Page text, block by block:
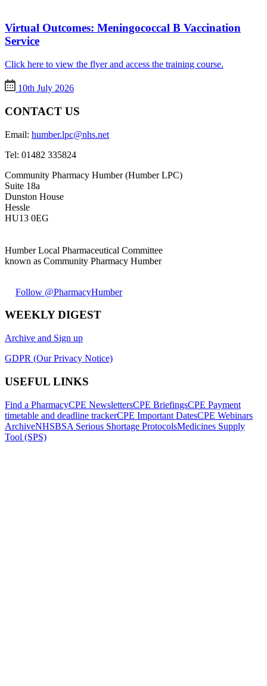
Virtual Outcomes: Meningococcal B Vaccination
Service
Click here to view the flyer and access the training course.
10th July 2026
CONTACT US
Email: humber.lpc@nhs.net
Tel: 01482 335824
Community Pharmacy Humber (Humber LPC)
Suite 18a
Dunston House
Hessle
HU13 0EG
Humber Local Pharmaceutical Committee
known as Community Pharmacy Humber
Follow @PharmacyHumber
WEEKLY DIGEST
Archive and Sign up
GDPR (Our Privacy Notice)
USEFUL LINKS
Find a PharmacyCPE NewslettersCPE BriefingsCPE Payment
timetable and deadline trackerCPE Important DatesCPE Webinars
ArchiveNHSBSA Serious Shortage ProtocolsMedicines Supply
Tool (SPS)